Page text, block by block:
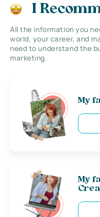
I
All the information you
world, your career, and
need to understand the
marketing.
My
My